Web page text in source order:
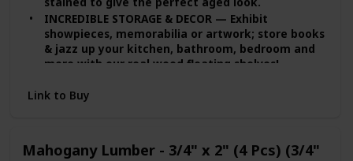
INCREDIBLE STORAGE & DECOR — Exhibit
showpieces, memorabilia or artwork; store books
& jazz up your kitchen, bathroom, bedroom and
more with our real wood floating shelves!
come with stainless-steel galvanized hidden
DURABLE FLOATING SHELVES — Featuring a heavy-
duty solid wood body with wax coating our rustic
Link to Buy
Mahogany Lumber - 3/4" x 2" (4 Pcs) (3/4"